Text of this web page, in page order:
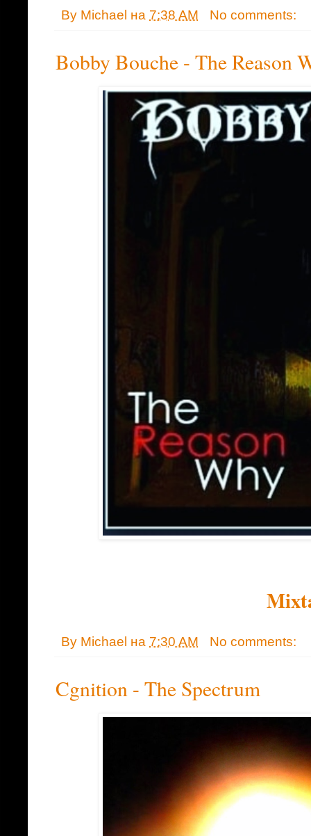
By Michael на 7:38 AM No comments:
Bobby Bouche - The Reason
By Michael на 7:30 AM No comments:
Cgnition - The Spectrum